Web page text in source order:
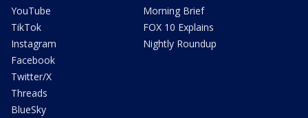
YouTube
TikTok
Instagram
Facebook
Twitter/X
Threads
BlueSky
Morning Brief
FOX 10 Explains
Nightly Roundup